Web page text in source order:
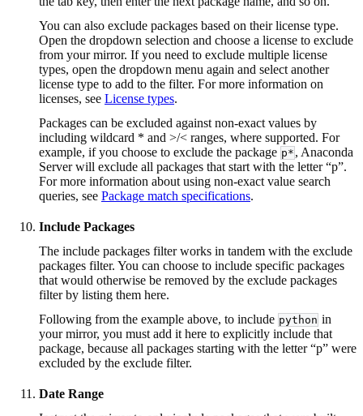
You can also exclude packages based on their license type.
Open the dropdown selection and choose a license to exclude
from your mirror. If you need to exclude multiple license
types, open the dropdown menu again and select another
license type to add to the filter. For more information on
licenses, see License types.
Packages can be excluded against non-exact values by
including wildcard * and >/< ranges, where supported. For
example, if you choose to exclude the package p* , Anaconda
Server will exclude all packages that start with the letter “p”.
For more information about using non-exact value search
queries, see Package match specifications.
Include Packages
The include packages filter works in tandem with the exclude
packages filter. You can choose to include specific packages
that would otherwise be removed by the exclude packages
filter by listing them here.
Following from the example above, to include python in
your mirror, you must add it here to explicitly include that
package, because all packages starting with the letter “p” were
excluded by the exclude filter.
Date Range